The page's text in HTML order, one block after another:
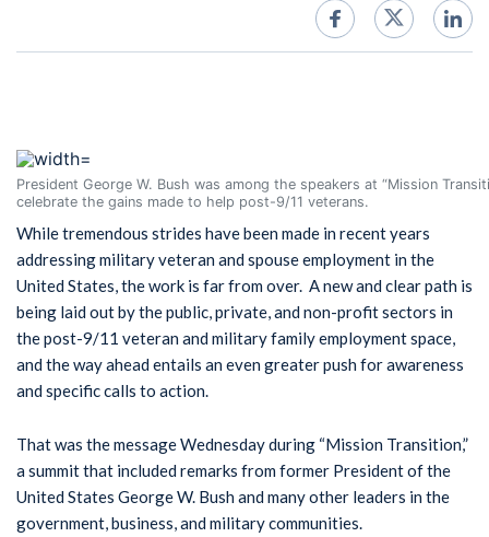
President George W. Bush was among the speakers at “Mission
celebrate the gains made to help post-9/11 veterans.
While tremendous strides have been made in recent years
addressing military veteran and spouse employment in the
United States, the work is far from over. A new and clear path is
being laid out by the public, private, and non-profit sectors in
the post-9/11 veteran and military family employment space,
and the way ahead entails an even greater push for awareness
and specific calls to action.
That was the message Wednesday during “Mission Transition,”
a summit that included remarks from former President of the
United States George W. Bush and many other leaders in the
government, business, and military communities.